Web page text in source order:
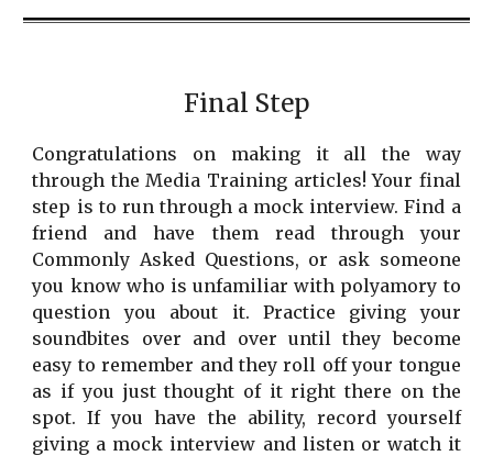
Final Step
Congratulations on making it all the way
through the Media Training articles! Your final
step is to run through a mock interview. Find a
friend and have them read through your
Commonly Asked Questions, or ask someone
you know who is unfamiliar with polyamory to
question you about it. Practice giving your
soundbites over and over until they become
easy to remember and they roll off your tongue
as if you just thought of it right there on the
spot. If you have the ability, record yourself
giving a mock interview and listen or watch it